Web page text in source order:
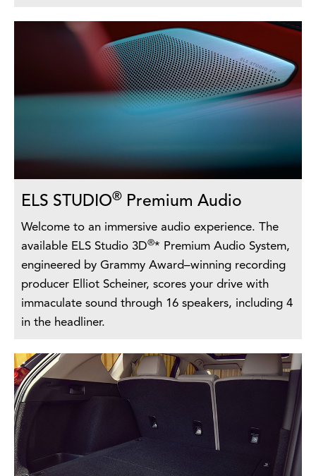
ELS STUDIO® Premium Audio
Welcome to an immersive audio experience. The
available ELS Studio 3D®* Premium Audio System,
engineered by Grammy Award–winning recording
producer Elliot Scheiner, scores your drive with
immaculate sound through 16 speakers, including 4
in the headliner.